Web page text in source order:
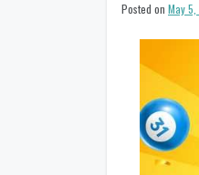
Posted on May